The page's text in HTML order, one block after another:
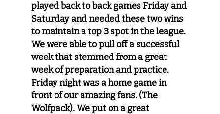
played back to back games Friday and
Saturday and needed these two wins
to maintain a top 3 spot in the league.
We were able to pull off a successful
week that stemmed from a great
week of preparation and practice.
Friday night was a home game in
front of our amazing fans. (The
Wolfpack). We put on a great